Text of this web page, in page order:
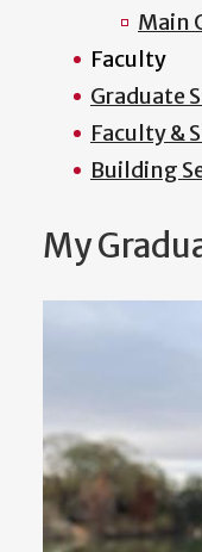
Main
Faculty
Graduate
Faculty &
Building
My